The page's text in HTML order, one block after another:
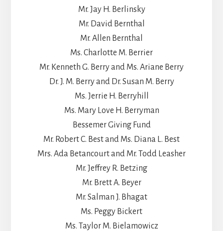
Mr. Jay H. Berlinsky
Mr. David Bernthal
Mr. Allen Bernthal
Ms. Charlotte M. Berrier
Mr. Kenneth G. Berry and Ms. Ariane Berry
Dr. J. M. Berry and Dr. Susan M. Berry
Ms. Jerrie H. Berryhill
Ms. Mary Love H. Berryman
Bessemer Giving Fund
Mr. Robert C. Best and Ms. Diana L. Best
Mrs. Ada Betancourt and Mr. Todd Leasher
Mr. Jeffrey R. Betzing
Mr. Brett A. Beyer
Mr. Salman J. Bhagat
Ms. Peggy Bickert
Ms. Taylor M. Bielamowicz